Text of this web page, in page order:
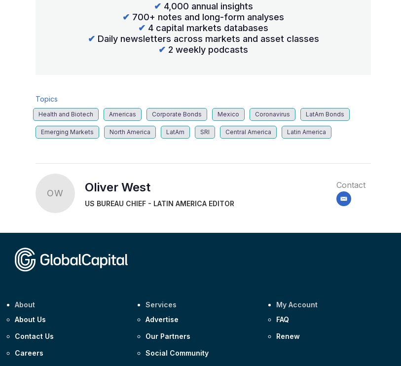
✔ 4,000 annual insights
✔ 700+ notes and long-form analyses
✔ 4 capital markets databases
✔ Daily newsletters across markets and asset classes
✔ 2 weekly podcasts
Topics
Health and Biotech Americas Corporate Bonds Mexico Coronavirus LatAm Bonds
Emerging Markets North America LatAm SRI Central America Latin America
OW Oliver West
US BUREAU CHIEF - LATIN AMERICA EDITOR
Contact
email
About
About Us
Contact Us
Careers
Services
Advertise
Our Partners
Social Community
My Account
FAQ
Renew